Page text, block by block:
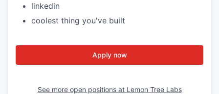
linkedin
coolest thing you've built
Apply now
See more open positions at Lemon Tree Labs